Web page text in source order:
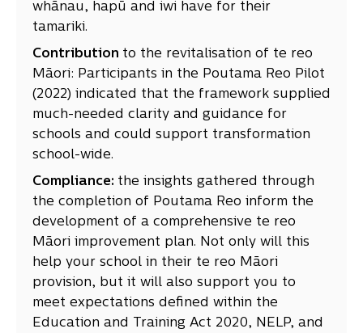
whānau, hapū and iwi have for their
tamariki.
Contribution to the revitalisation of te reo
Māori: Participants in the Poutama Reo Pilot
(2022) indicated that the framework supplied
much-needed clarity and guidance for
schools and could support transformation
school-wide.
Compliance: the insights gathered through
the completion of Poutama Reo inform the
development of a comprehensive te reo
Māori improvement plan. Not only will this
help your school in their te reo Māori
provision, but it will also support you to
meet expectations defined within the
Education and Training Act 2020, NELP, and